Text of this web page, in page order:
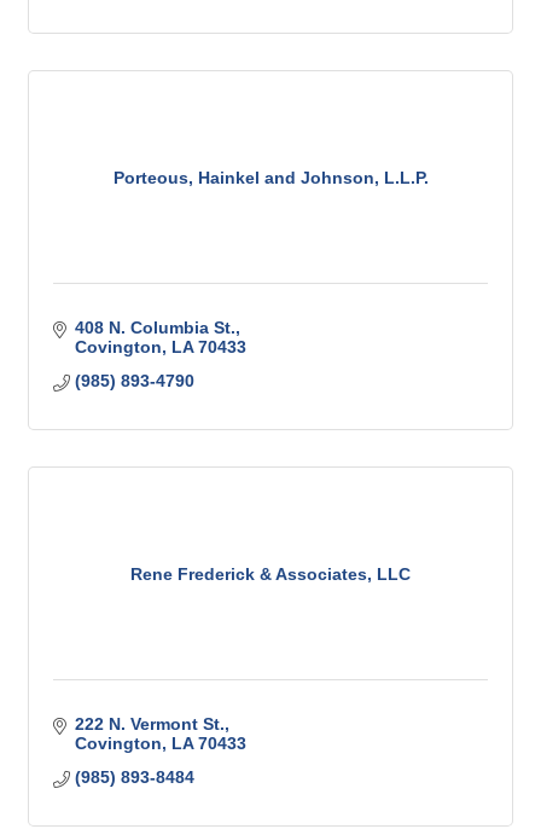
Porteous, Hainkel and Johnson, L.L.P.
408 N. Columbia St.
Covington
LA 70433
(985) 893-4790
Rene Frederick & Associates, LLC
222 N. Vermont St.
Covington
LA 70433
(985) 893-8484